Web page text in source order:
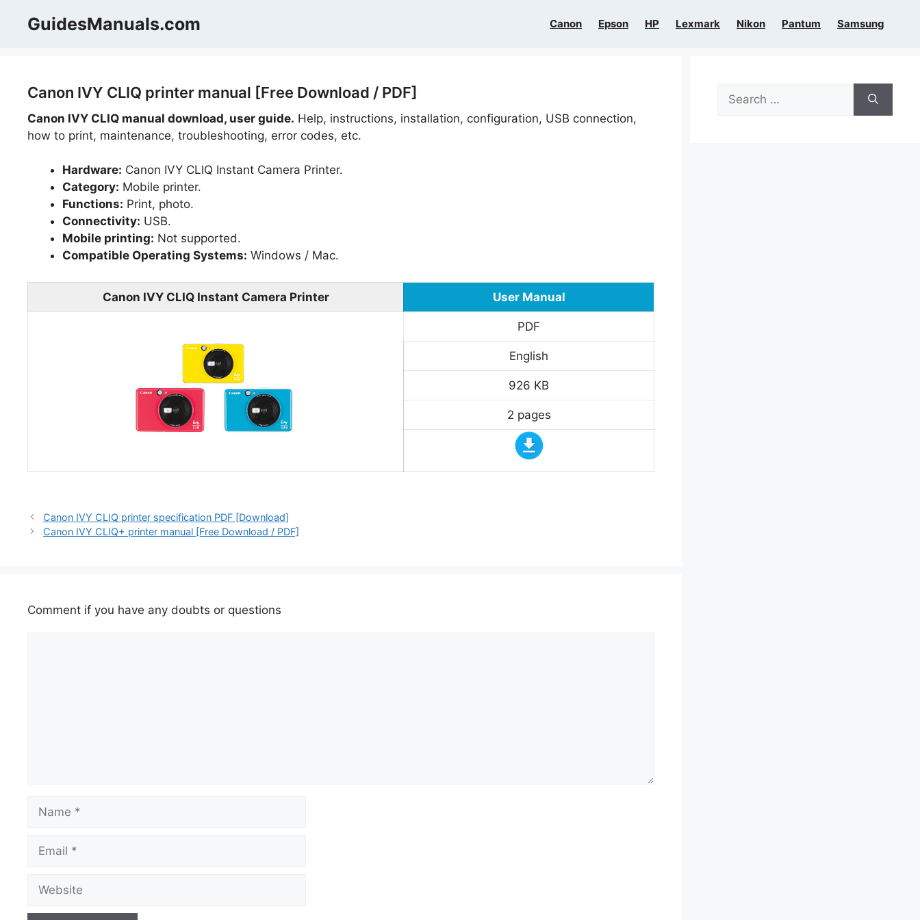
GuidesManuals.com Canon Epson HP Lexmark Nikon Pantum Samsung
Canon IVY CLIQ printer manual [Free Download / PDF]
Canon IVY CLIQ manual download, user guide. Help, instructions, installation, configuration, USB connection,
how to print, maintenance, troubleshooting, error codes, etc.
Hardware: Canon IVY CLIQ Instant Camera Printer.
Category: Mobile printer.
Functions: Print, photo.
Connectivity: USB.
Mobile printing: Not supported.
Compatible Operating Systems: Windows / Mac.
Canon IVY CLIQ Instant Camera Printer User Manual
PDF
English
926 KB
2 pages
Canon IVY CLIQ printer specification PDF [Download]
Canon IVY CLIQ+ printer manual [Free Download / PDF]
Comment if you have any doubts or questions
Search
for: